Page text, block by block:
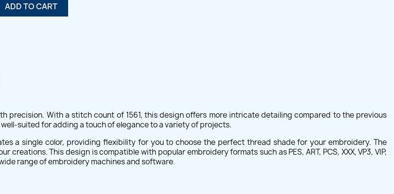
ADD TO CART
precision. With a stitch count of 1561, this design offers more intricate detailing compared to the previous
suited for adding a touch of elegance to a variety of projects.
a single color, providing flexibility for you to choose the perfect thread shade for your embroidery. The
This design is compatible with popular embroidery formats such as PES, ART, PCS, XXX, VP3, VIP,
wide range of embroidery machines and software.